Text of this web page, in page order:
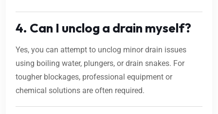
4. Can I unclog a drain myself?
Yes, you can attempt to unclog minor drain issues
using boiling water, plungers, or drain snakes. For
tougher blockages, professional equipment or
chemical solutions are often required.